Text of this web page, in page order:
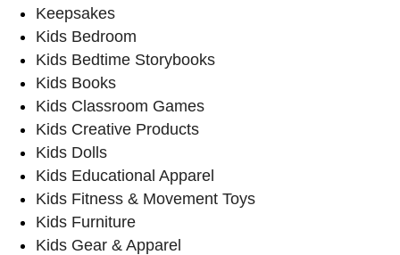
Keepsakes
Kids Bedroom
Kids Bedtime Storybooks
Kids Books
Kids Classroom Games
Kids Creative Products
Kids Dolls
Kids Educational Apparel
Kids Fitness & Movement Toys
Kids Furniture
Kids Gear & Apparel